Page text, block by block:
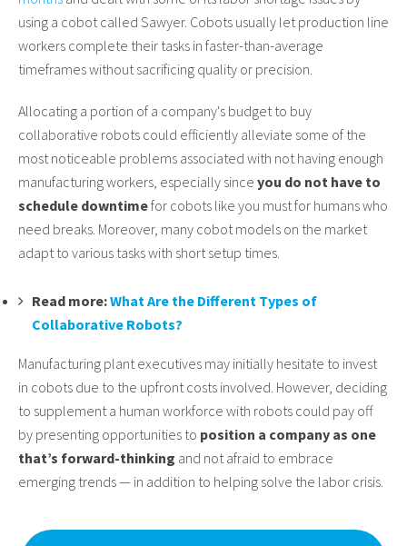
using a cobot called Sawyer. Cobots usually let production line
workers complete their tasks in faster-than-average
timeframes without sacrificing quality or precision.
Allocating a portion of a company's budget to buy
collaborative robots could efficiently alleviate some of the
most noticeable problems associated with not having enough
manufacturing workers, especially since you do not have to
schedule downtimefor cobots like you must for humans who
need breaks. Moreover, many cobot models on the market
adapt to various tasks with short setup times.
Read more:What Are the Different Types of
Collaborative Robots?
Manufacturing plant executives may initially hesitate to invest
in cobots due to the upfront costs involved. However, deciding
to supplement a human workforce with robots could pay off
by presenting opportunities to position a company as one
that’s forward-thinking and not afraid to embrace
emerging trends — in addition to helping solve the labor crisis.